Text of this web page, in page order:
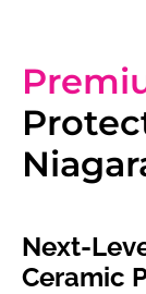
Next-
Ceramic